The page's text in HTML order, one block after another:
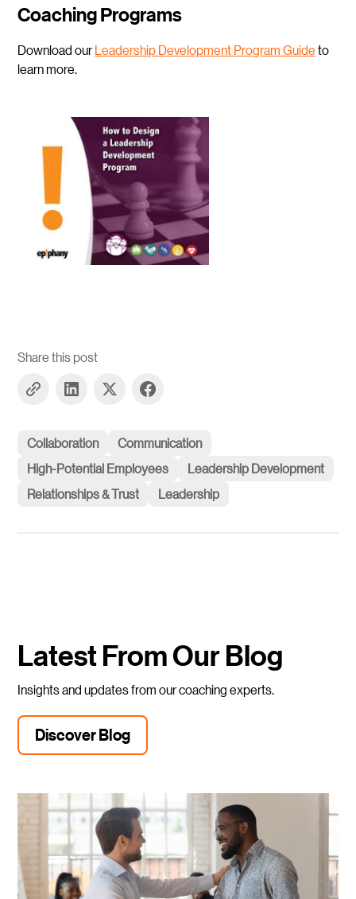
Coaching Programs
Download ourLeadership Development Program Guideto
learn more.
Share this post
Collaboration
Communication
High-Potential Employees
Leadership Development
Relationships & Trust
Leadership
Latest From Our Blog
Insights and updates from our coaching experts.
Discover Blog